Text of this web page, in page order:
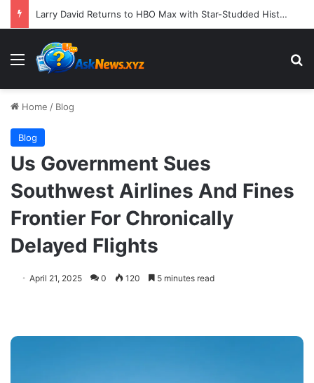
Larry David Returns to HBO Max with Star-Studded Historical Sketch Comedy "Life, Larry and the Pursuit of Unhappiness"
Menu
Home / Blog
Blog
Us Government Sues
Southwest Airlines And Fines
Frontier For Chronically
Delayed Flights
April 21, 2025 0 120 5 minutes read